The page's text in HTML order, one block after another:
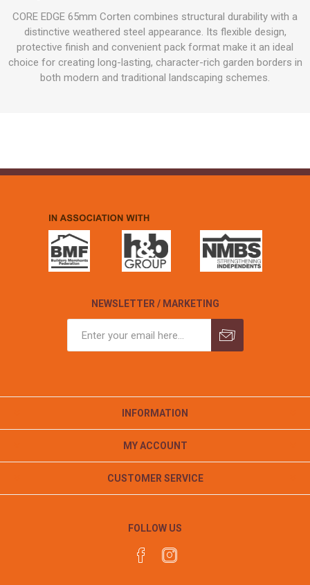
CORE EDGE 65mm Corten combines structural durability with a
distinctive weathered steel appearance. Its flexible design,
protective finish and convenient pack format make it an ideal
choice for creating long-lasting, character-rich garden borders in
both modern and traditional landscaping schemes.
NEWSLETTER / MARKETING
INFORMATION
MY ACCOUNT
CUSTOMER SERVICE
FOLLOW US